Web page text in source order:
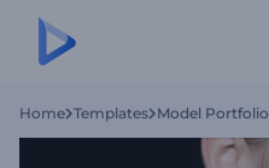
Home Templates Model Portfolio